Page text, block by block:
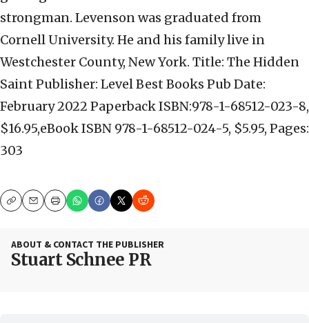
strongman. Levenson was graduated from
Cornell University. He and his family live in
Westchester County, New York. Title: The Hidden
Saint Publisher: Level Best Books Pub Date:
February 2022 Paperback ISBN:978-1-68512-023-8,
$16.95,eBook ISBN 978-1-68512-024-5, $5.95, Pages:
303
CopyEmailPrint
ABOUT & CONTACT THE PUBLISHER
Stuart Schnee PR